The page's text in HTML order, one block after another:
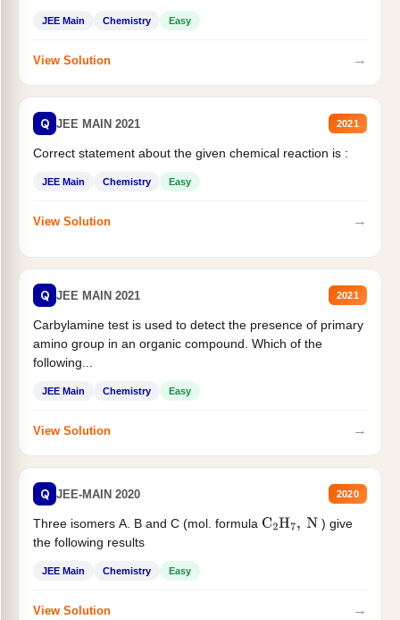
JEE Main Chemistry Easy
View Solution →
Q JEE MAIN 2021 2021
Correct statement about the given chemical reaction is :
JEE Main Chemistry Easy
View Solution →
Q JEE MAIN 2021 2021
Carbylamine test is used to detect the presence of primary
amino group in an organic compound. Which of the
following...
JEE Main Chemistry Easy
View Solution →
Q JEE-MAIN 2020 2020
Three isomers A. B and C (mol. formula C2H7, N
) give
the following results
JEE Main Chemistry Easy
View Solution →